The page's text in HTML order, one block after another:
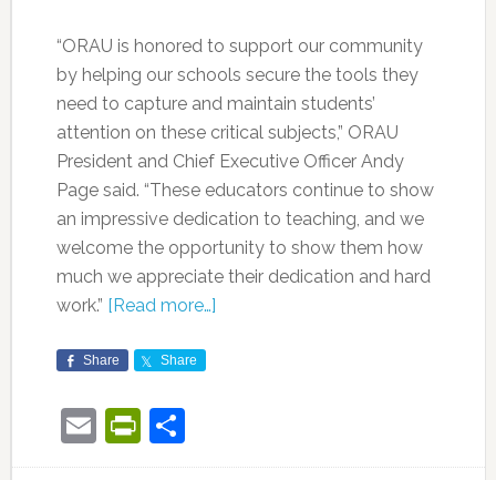
“ORAU is honored to support our community
by helping our schools secure the tools they
need to capture and maintain students’
attention on these critical subjects,” ORAU
President and Chief Executive Officer Andy
Page said. “These educators continue to show
an impressive dedication to teaching, and we
welcome the opportunity to show them how
much we appreciate their dedication and hard
work.” [Read more…]
Share Share
EmailPrintFriendly
Share